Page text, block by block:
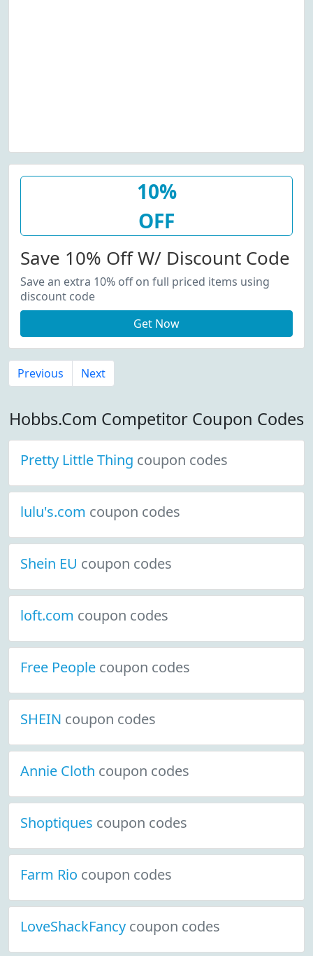
10%
OFF
Save 10% Off W/ Discount Code
Save an extra 10% off on full priced items using
discount code
Get Now
Previous Next
Hobbs.Com Competitor Coupon Codes
Pretty Little Thing coupon codes
lulu's.com coupon codes
Shein EU coupon codes
loft.com coupon codes
Free People coupon codes
SHEIN coupon codes
Annie Cloth coupon codes
Shoptiques coupon codes
Farm Rio coupon codes
LoveShackFancy coupon codes